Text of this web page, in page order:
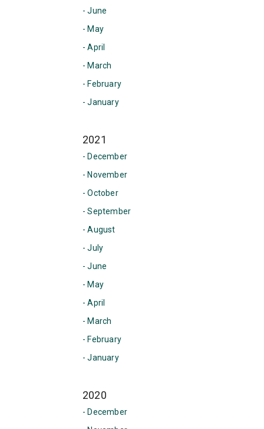
- June
- May
- April
- March
- February
- January
2021
- December
- November
- October
- September
- August
- July
- June
- May
- April
- March
- February
- January
2020
- December